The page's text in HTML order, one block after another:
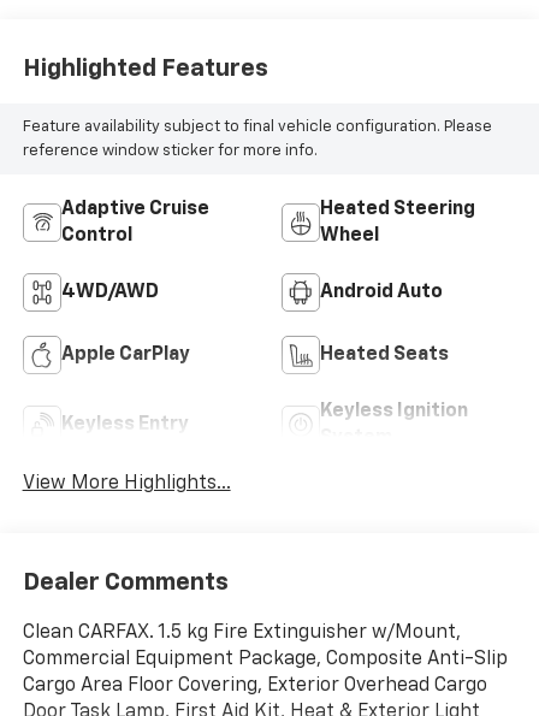
Highlighted Features
Feature availability subject to final vehicle configuration. Please
reference window sticker for more info.
Adaptive Cruise
Control
Heated Steering
Wheel
4WD/AWD Android Auto
Apple CarPlay Heated Seats
Keyless Entry
Keyless Ignition
View More Highlights...
Dealer Comments
Clean CARFAX. 1.5 kg Fire Extinguisher w/Mount,
Commercial Equipment Package, Composite Anti-Slip
Cargo Area Floor Covering, Exterior Overhead Cargo